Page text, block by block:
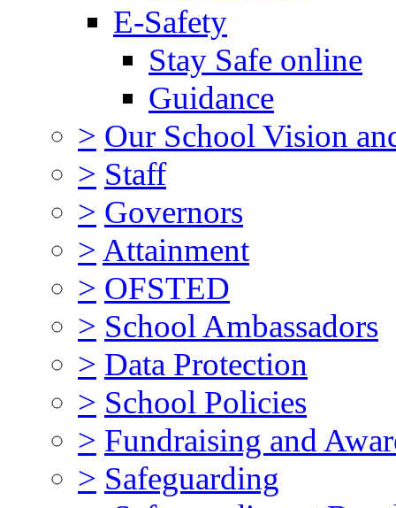
E-Safety
Stay Safe online
Guidance
> Our School Vision
> Staff
> Governors
> Attainment
> OFSTED
> School Ambassadors
> Data Protection
> School Policies
> Fundraising and
> Safeguarding